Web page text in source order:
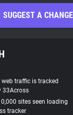
SUGGEST A CHANGE
web traffic is tracked
33Across
sites seen loading
tracker